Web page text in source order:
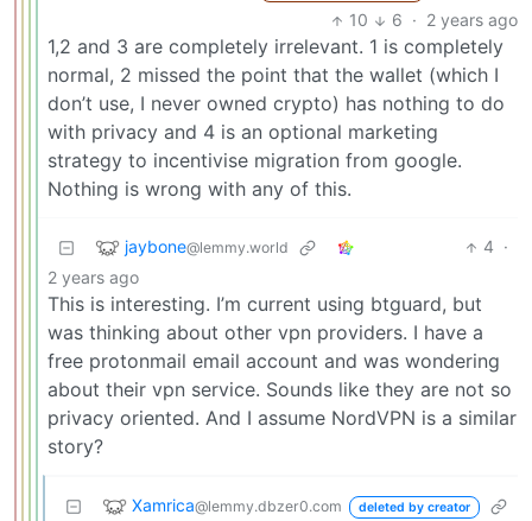
10 6 · 2 years ago
1,2 and 3 are completely irrelevant. 1 is completely
normal, 2 missed the point that the wallet (which I
don’t use, I never owned crypto) has nothing to do
with privacy and 4 is an optional marketing
strategy to incentivise migration from google.
Nothing is wrong with any of this.
jaybone@lemmy.world 4 ·
2 years ago
This is interesting. I’m current using btguard, but
was thinking about other vpn providers. I have a
free protonmail email account and was wondering
about their vpn service. Sounds like they are not so
privacy oriented. And I assume NordVPN is a similar
story?
Xamrica@lemmy.dbzer0.com deleted by creator